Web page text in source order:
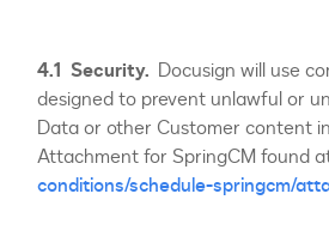
4.1 Security. Docusign will use
designed to prevent unlawful or
Data or other Customer content
Attachment for SpringCM found
conditions/schedule-springcm/